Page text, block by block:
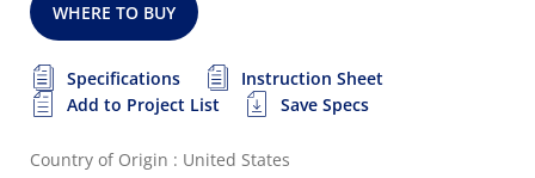
WHERE TO BUY
Specifications
Instruction Sheet
Add to Project List
Save Specs
Country of Origin : United States